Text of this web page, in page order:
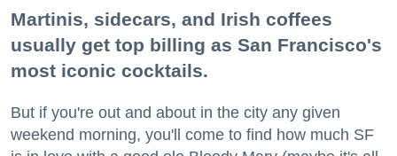
Martinis, sidecars, and Irish coffees
usually get top billing as San Francisco's
most iconic cocktails.
But if you're out and about in the city any given
weekend morning, you'll come to find how much SF